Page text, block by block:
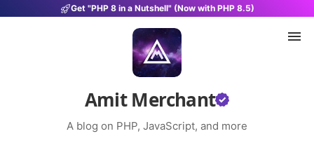
Get "PHP 8 in a Nutshell" (Now with PHP 8.5)
Amit Merchant
A blog on PHP, JavaScript, and more